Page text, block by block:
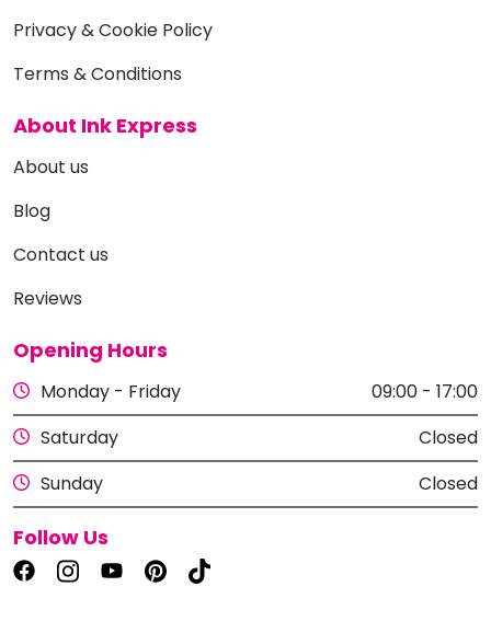
Privacy & Cookie Policy
Terms & Conditions
About Ink Express
About us
Blog
Contact us
Reviews
Opening Hours
Monday - Friday
09:00 - 17:00
Saturday
Closed
Sunday
Closed
Follow Us